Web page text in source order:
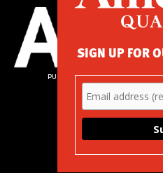
PUBLISHED BY AMERICAS
680 Park
New York,
Phone:
SIGN UP FOR